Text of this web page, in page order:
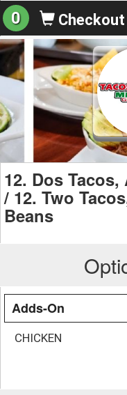
0 Checkout
12. Dos
/ 12. Two
Beans
Adds-On
CHICKEN